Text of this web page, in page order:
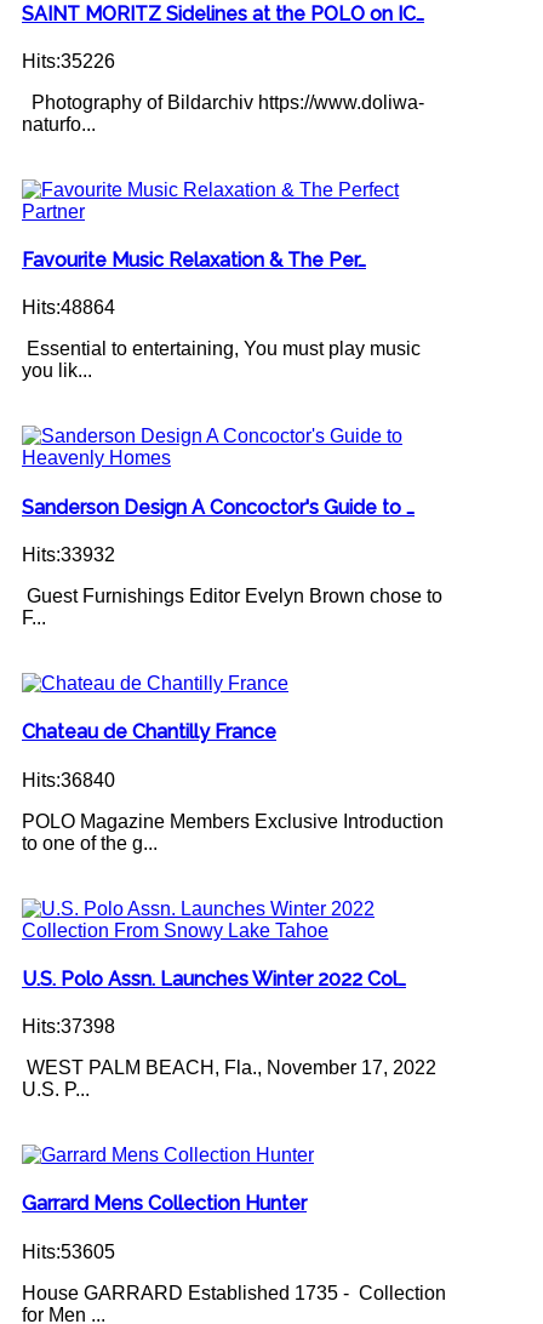
SAINT MORITZ Sidelines at the POLO on IC…
Hits:35226
Photography of Bildarchiv https://www.doliwa-
naturfo...
Favourite Music Relaxation & The Per…
Hits:48864
Essential to entertaining, You must play music
you lik...
Sanderson Design A Concoctor's Guide to …
Hits:33932
Guest Furnishings Editor Evelyn Brown chose to
F...
Chateau de Chantilly France
Hits:36840
POLO Magazine Members Exclusive Introduction
to one of the g...
U.S. Polo Assn. Launches Winter 2022 Col…
Hits:37398
WEST PALM BEACH, Fla., November 17, 2022
U.S. P...
Garrard Mens Collection Hunter
Hits:53605
House GARRARD Established 1735 - Collection
for Men ...